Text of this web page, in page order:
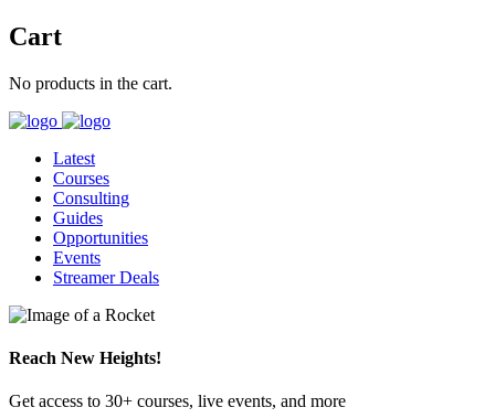
Cart
No products in the cart.
Latest
Courses
Consulting
Guides
Opportunities
Events
Streamer Deals
Reach New Heights!
Get access to 30+ courses, live events, and more